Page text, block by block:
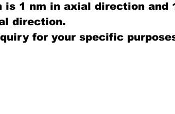
is 1 nm in axial direction and
direction.
for your specific